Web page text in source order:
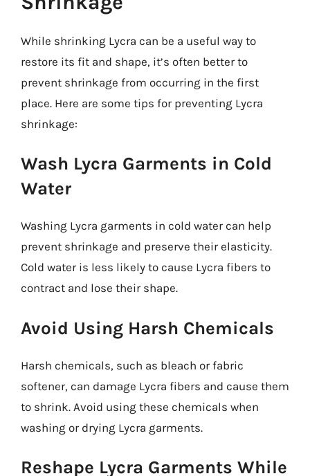
While shrinking Lycra can be a useful way to
restore its fit and shape, it’s often better to
prevent shrinkage from occurring in the first
place. Here are some tips for preventing Lycra
shrinkage:
Wash Lycra Garments in Cold
Water
Washing Lycra garments in cold water can help
prevent shrinkage and preserve their elasticity.
Cold water is less likely to cause Lycra fibers to
contract and lose their shape.
Avoid Using Harsh Chemicals
Harsh chemicals, such as bleach or fabric
softener, can damage Lycra fibers and cause them
to shrink. Avoid using these chemicals when
washing or drying Lycra garments.
Reshape Lycra Garments While